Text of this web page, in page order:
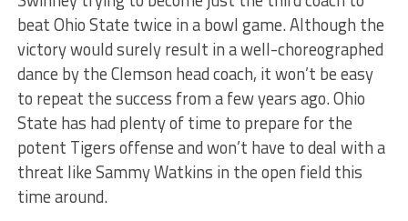
beat Ohio State twice in a bowl game. Although the
victory would surely result in a well-choreographed
dance by the Clemson head coach, it won’t be easy
to repeat the success from a few years ago. Ohio
State has had plenty of time to prepare for the
potent Tigers offense and won’t have to deal with a
threat like Sammy Watkins in the open field this
time around.